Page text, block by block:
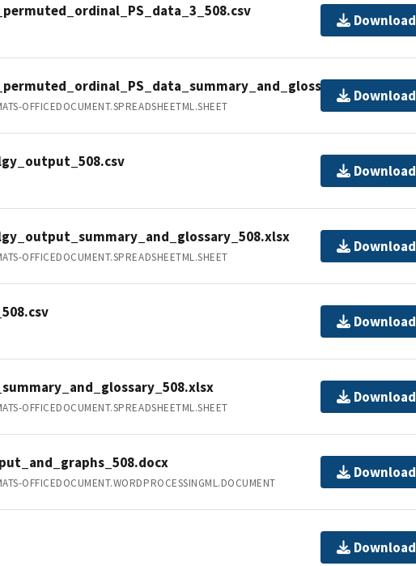
Download
OFFICEDOCUMENT.SPREADSHEETML.SHEET
Download
Download
OFFICEDOCUMENT.SPREADSHEETML.SHEET
Download
Download
OFFICEDOCUMENT.SPREADSHEETML.SHEET
Download
OFFICEDOCUMENT.WORDPROCESSINGML.DOCUMENT
Download
Download